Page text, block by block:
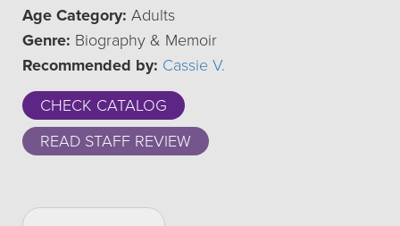
Age Category: Adults
Genre: Biography & Memoir
Recommended by: Cassie V.
CHECK CATALOG
READ STAFF REVIEW